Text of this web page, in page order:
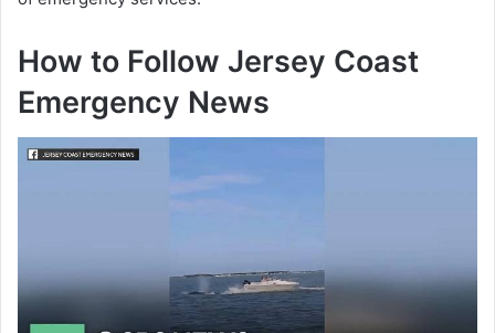
How to Follow Jersey Coast
Emergency News